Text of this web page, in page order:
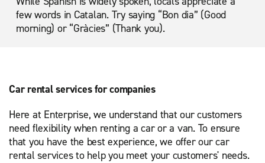
few words in Catalan. Try saying “Bon dia” (Good
morning) or “Gràcies” (Thank you).
Car rental services for companies
Here at Enterprise, we understand that our customers
need flexibility when renting a car or a van. To ensure
that you have the best experience, we offer our car
rental services to help you meet your customers' needs.